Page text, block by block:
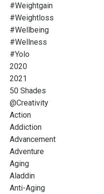
#weightgain
#weightloss
#wellbeing
#wellness
#yolo
2020
2021
50 Shades
@creativity
Action
Addiction
Advancement
Adventure
Aging
Aladdin
Anti-Aging